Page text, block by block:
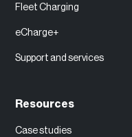
Fleet Charging
eCharge+
Support and services
Resources
Case studies